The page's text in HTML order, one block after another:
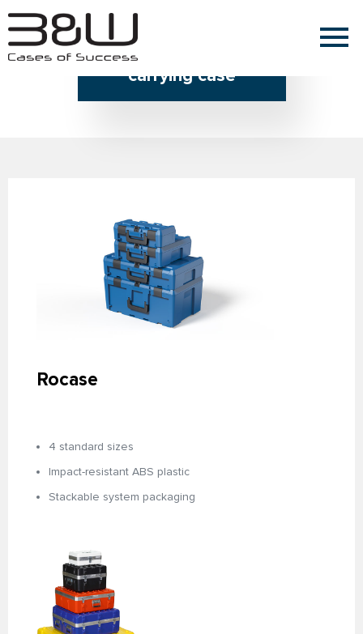
carrying case
Rocase
4 standard sizes
Impact-resistant ABS plastic
Stackable system packaging